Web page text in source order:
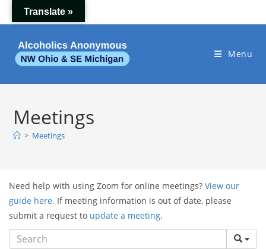
to
Menu
Meetings
> Meetings
Need help with using Zoom for online meetings? View our
guide here. If meeting information is out of date, please
submit a request to update a meeting.
Translate »